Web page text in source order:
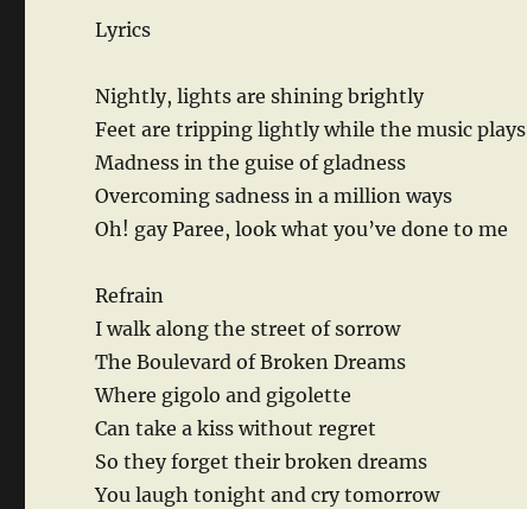
Lyrics
Nightly, lights are shining brightly
Feet are tripping lightly while the music plays
Madness in the guise of gladness
Overcoming sadness in a million ways
Oh! gay Paree, look what you’ve done to me
Refrain
I walk along the street of sorrow
The Boulevard of Broken Dreams
Where gigolo and gigolette
Can take a kiss without regret
So they forget their broken dreams
You laugh tonight and cry tomorrow